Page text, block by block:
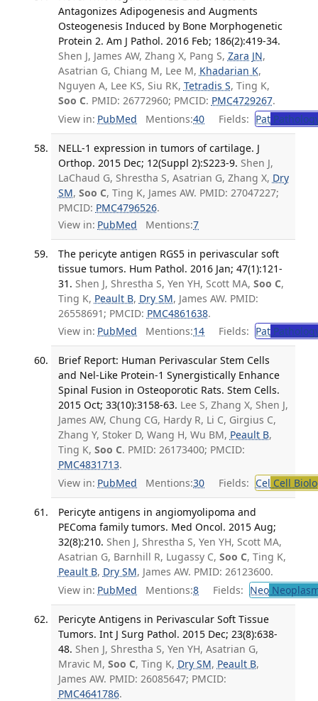
Antagonizes Adipogenesis and Augments
Osteogenesis Induced by Bone Morphogenetic
Protein 2. Am J Pathol. 2016 Feb; 186(2):419-34.
Shen J, James AW, Zhang X, Pang S, Zara JN,
Asatrian G, Chiang M, Lee M, Khadarian K,
Nguyen A, Lee KS, Siu RK, Tetradis S, Ting K,
Soo C. PMID: 26772960; PMCID: PMC4729267.
View in: PubMed Mentions:40 Fields: Pat
NELL-1 expression in tumors of cartilage. J
Orthop. 2015 Dec; 12(Suppl 2):S223-9. Shen J,
LaChaud G, Shrestha S, Asatrian G, Zhang X, Dry
SM, Soo C, Ting K, James AW. PMID: 27047227;
PMCID: PMC4796526.
View in: PubMed Mentions:7
The pericyte antigen RGS5 in perivascular soft
tissue tumors. Hum Pathol. 2016 Jan; 47(1):121-
31. Shen J, Shrestha S, Yen YH, Scott MA, Soo C,
Ting K, Peault B, Dry SM, James AW. PMID:
26558691; PMCID: PMC4861638.
View in: PubMed Mentions:14 Fields: Pat
Brief Report: Human Perivascular Stem Cells
and Nel-Like Protein-1 Synergistically Enhance
Spinal Fusion in Osteoporotic Rats. Stem Cells.
2015 Oct; 33(10):3158-63. Lee S, Zhang X, Shen J,
James AW, Chung CG, Hardy R, Li C, Girgius C,
Zhang Y, Stoker D, Wang H, Wu BM, Peault B,
Ting K, Soo C. PMID: 26173400; PMCID:
PMC4831713.
View in: PubMed Mentions:30 Fields: Cel Cell
Pericyte antigens in angiomyolipoma and
PEComa family tumors. Med Oncol. 2015 Aug;
32(8):210. Shen J, Shrestha S, Yen YH, Scott MA,
Asatrian G, Barnhill R, Lugassy C, Soo C, Ting K,
Peault B, Dry SM, James AW. PMID: 26123600.
View in: PubMed Mentions:8 Fields: Neo
Pericyte Antigens in Perivascular Soft Tissue
Tumors. Int J Surg Pathol. 2015 Dec; 23(8):638-
48. Shen J, Shrestha S, Yen YH, Asatrian G,
Mravic M, Soo C, Ting K, Dry SM, Peault B,
James AW. PMID: 26085647; PMCID:
PMC4641786.